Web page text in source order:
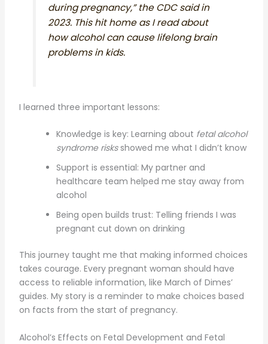
during pregnancy,” the CDC said in
2023. This hit home as I read about
how alcohol can cause lifelong brain
problems in kids.
I learned three important lessons:
Knowledge is key: Learning about fetal alcohol
syndrome risksshowed me what I didn’t know
Support is essential: My partner and
healthcare team helped me stay away from
alcohol
Being open builds trust: Telling friends I was
pregnant cut down on drinking
This journey taught me that making informed choices
takes courage. Every pregnant woman should have
access to reliable information, like March of Dimes’
guides. My story is a reminder to make choices based
on facts from the start of pregnancy.
Alcohol’s Effects on Fetal Development and Fetal